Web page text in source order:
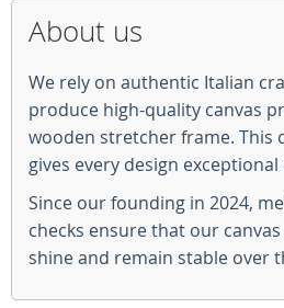
About us
We rely on authentic Italian
produce high-quality canvas
wooden stretcher frame. This
gives every design
Since our founding in 2024,
checks ensure that our
shine and remain stable over